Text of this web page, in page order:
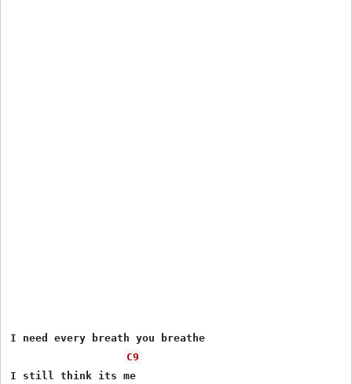
I need every breath you breathe
C9
I still think its me